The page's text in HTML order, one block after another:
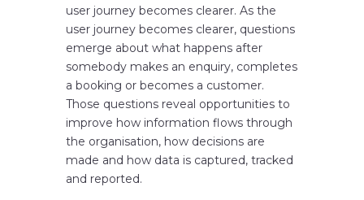
user journey becomes clearer. As the
user journey becomes clearer, questions
emerge about what happens after
somebody makes an enquiry, completes
a booking or becomes a customer.
Those questions reveal opportunities to
improve how information flows through
the organisation, how decisions are
made and how data is captured, tracked
and reported.